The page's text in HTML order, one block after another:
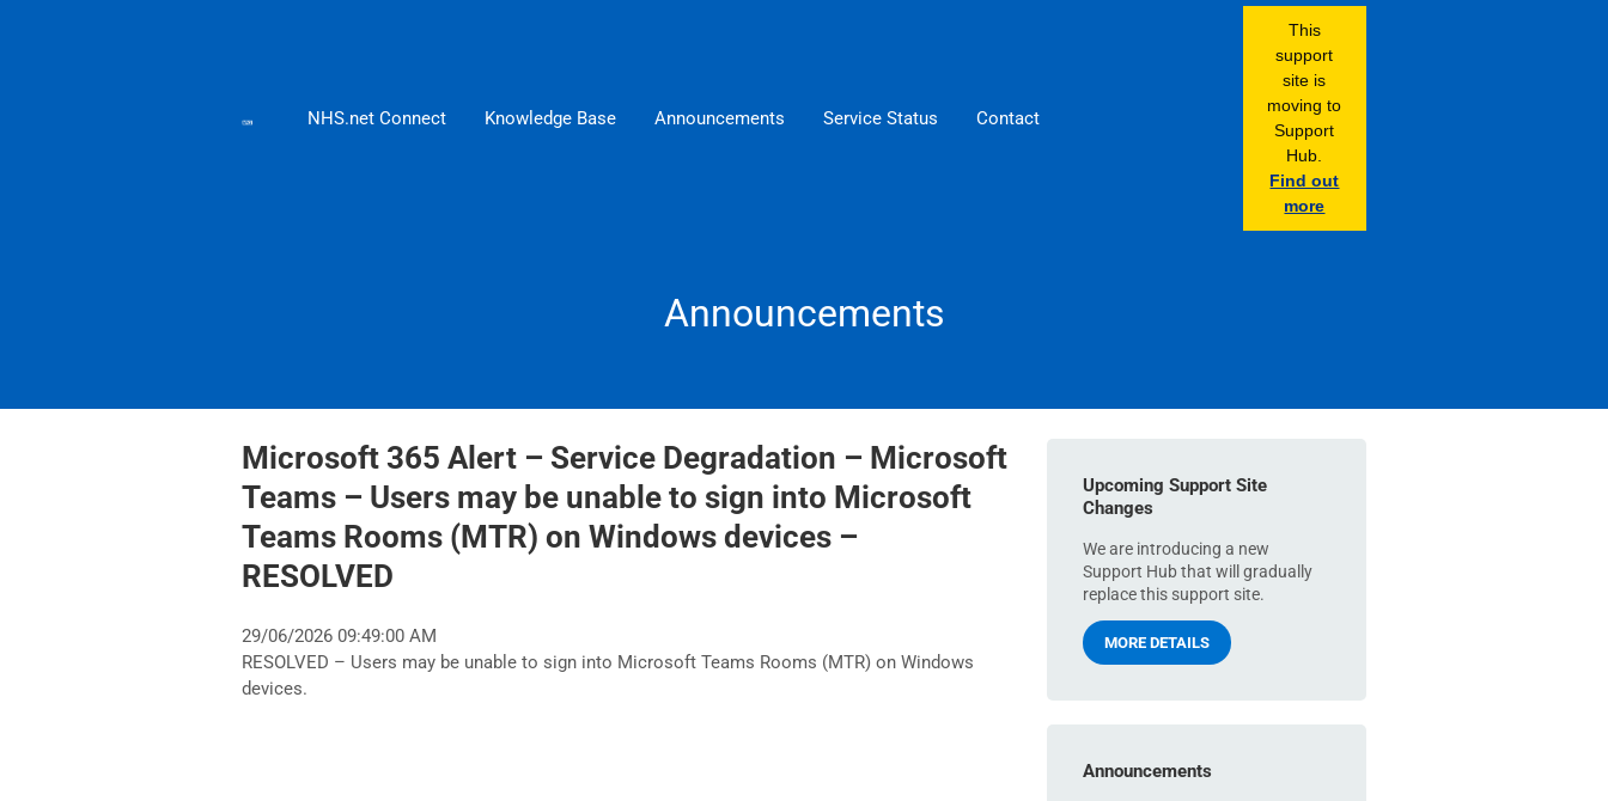
NHS.net Connect Knowledge Base Announcements Service Status Contact
This
support
site is
moving to
Support
Hub.
Find out
more
Announcements
Microsoft 365 Alert – Service Degradation – Microsoft
Teams – Users may be unable to sign into Microsoft
Teams Rooms (MTR) on Windows devices –
RESOLVED
29/06/2026 09:49:00 AM
RESOLVED – Users may be unable to sign into Microsoft Teams Rooms (MTR) on Windows
devices.
Upcoming Support Site
Changes
We are introducing a new
Support Hub that will gradually
replace this support site.
MORE DETAILS
Announcements